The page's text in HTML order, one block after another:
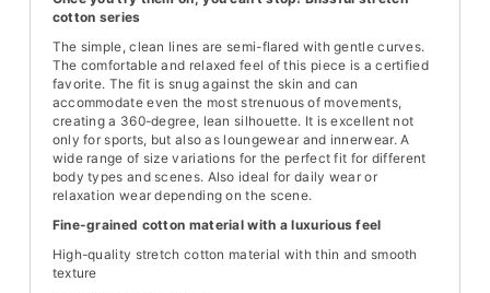
cotton series
The simple, clean lines are semi-flared with gentle curves.
The comfortable and relaxed feel of this piece is a certified
favorite. The fit is snug against the skin and can
accommodate even the most strenuous of movements,
creating a 360-degree, lean silhouette. It is excellent not
only for sports, but also as loungewear and innerwear. A
wide range of size variations for the perfect fit for different
body types and scenes. Also ideal for daily wear or
relaxation wear depending on the scene.
Fine-grained cotton material with a luxurious feel
High-quality stretch cotton material with thin and smooth
texture